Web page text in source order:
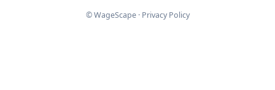
© WageScape · Privacy Policy